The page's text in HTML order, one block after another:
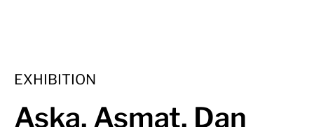
EXHIBITION
Aska, Asmat, Dan